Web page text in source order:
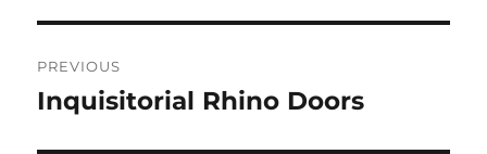
navigation
PREVIOUS
Previous
Inquisitorial Rhino Doors